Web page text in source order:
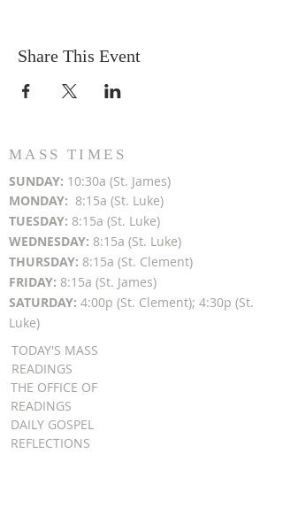
Share This Event
MASS TIMES
SUNDAY: 10:30a (St. James)
MONDAY: 8:15a (St. Luke)
TUESDAY: 8:15a (St. Luke)
WEDNESDAY: 8:15a (St. Luke)
THURSDAY: 8:15a (St. Clement)
FRIDAY: 8:15a (St. James)
SATURDAY: 4:00p (St. Clement); 4:30p (St.
Luke)
TODAY'S MASS
READINGS
THE OFFICE OF
READINGS
DAILY GOSPEL
REFLECTIONS